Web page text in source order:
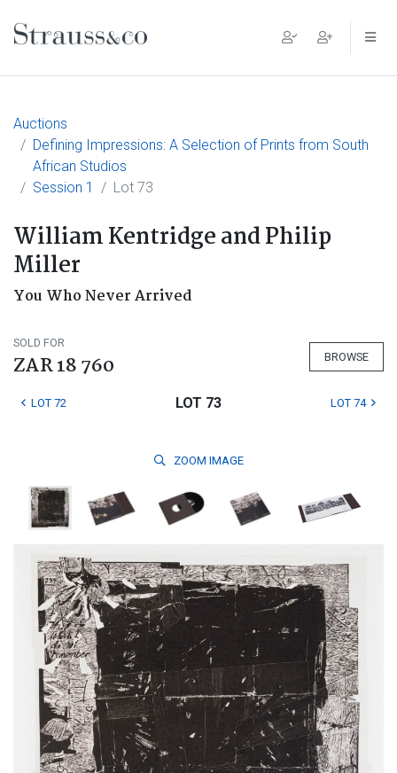
Main Navigation
Auctions
Defining Impressions: A Selection of Prints from South
African Studios
Session 1
Lot 73
William Kentridge and Philip
Miller
You Who Never Arrived
SOLD FOR
ZAR 18 760 BROWSE
LOT 72 LOT 73 LOT 74
ZOOM IMAGE